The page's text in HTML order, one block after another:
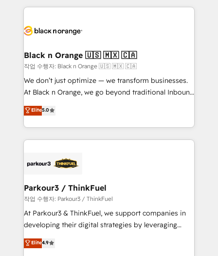
companies bridge the gap between marketing, sales,
data hygiene, and tailored HubSpot solutions. Our
a global consultancy with the care and agility of a
boutique firm. At Triario, we’re big enough to deliver
but small enough to listen. Our Services: HubSpot
implementations & data migration Custom AI agents
Website design Let’s turn your CRM into your growth
engine!
Black n Orange 🇺🇸 🇲🇽 🇨🇦
작업 수행자: Black n Orange 🇺🇸 🇲🇽 🇨🇦
We don’t just optimize — we transform businesses.
At Black n Orange, we go beyond traditional Inbound
Marketing with our exclusive methodologies:
BOOMS and BOOST. Together, they form a powerful
combination that has driven success for over 800
businesses worldwide. As Elite HubSpot Partners, we
strategies that integrate data-driven marketing,
companies scale faster and smarter. 🔹 BOOMS:
Demand generation for all your buyers With BOOMS,
you invest in 100% of your buyers, accelerating your
growth and positioning yourself as an undisputed
transformation process A methodology designed to
Elite5.0
Parkour3 / ThinkFuel
작업 수행자: Parkour3 / ThinkFuel
At Parkour3 & ThinkFuel, we support companies in
developing their digital strategies by leveraging
technologies and automating their marketing and
sales processes to generate growth. Our offer spans
Elite4.9